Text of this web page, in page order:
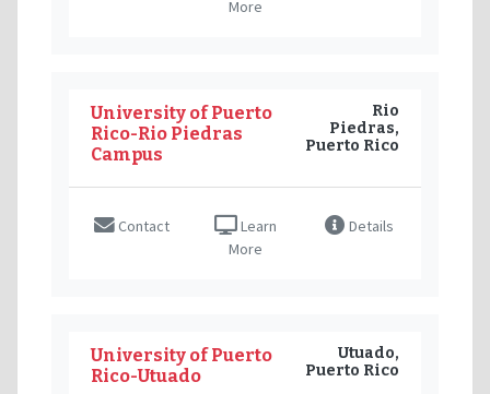
More
University of Puerto
Rico-Rio Piedras
Campus
Rio
Piedras,
Puerto Rico
Contact
Learn
More
Details
University of Puerto
Rico-Utuado
Utuado,
Puerto Rico